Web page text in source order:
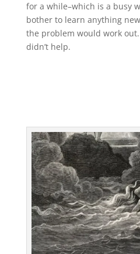
for a while–which is a busy
bother to learn anything
the problem would work
didn’t help.